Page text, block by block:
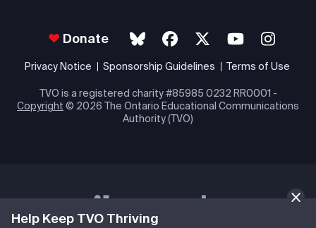
Help Keep TVO Thriving
Donate
Privacy Notice Sponsorship Guidelines Terms of Use
TVO is a registered charity #85985 0232 RR0001 -
Copyright © 2026 The Ontario Educational Communications
Authority (TVO)